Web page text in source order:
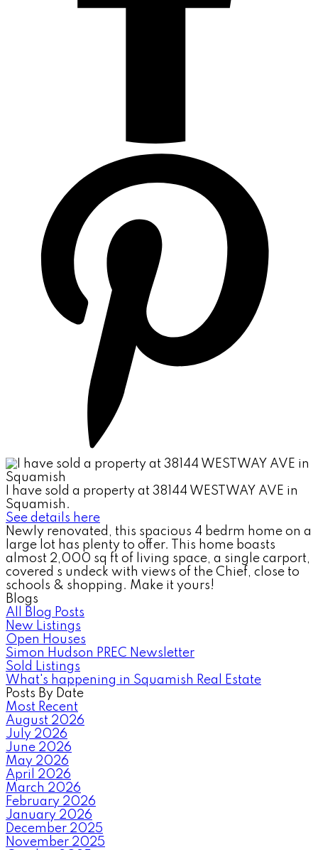
I have sold a property at 38144 WESTWAY AVE in
Squamish.
See details here
Newly renovated, this spacious 4 bedrm home on a
large lot has plenty to offer. This home boasts
almost 2,000 sq ft of living space, a single carport,
covered s undeck with views of the Chief, close to
schools & shopping. Make it yours!
Blogs
All Blog Posts
New Listings
Open Houses
Simon Hudson PREC Newsletter
Sold Listings
What's happening in Squamish Real Estate
Posts By Date
Most Recent
August 2026
July 2026
June 2026
May 2026
April 2026
March 2026
February 2026
January 2026
December 2025
November 2025